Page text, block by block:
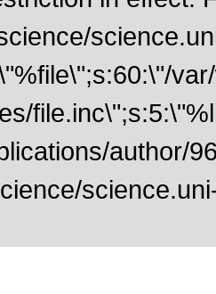
author/